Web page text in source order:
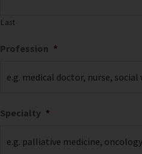
Last
Profession *
Specialty *